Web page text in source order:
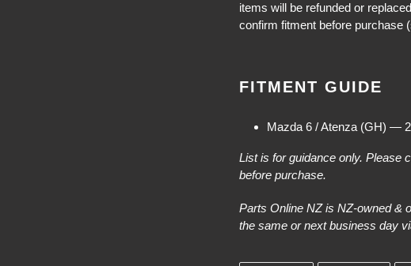
items will be refunded or
confirm fitment before purchase
FITMENT GUIDE
Mazda 6 / Atenza (GH) —
List is for guidance only. Please
before purchase.
Parts Online NZ is NZ-owned &
the same or next business day